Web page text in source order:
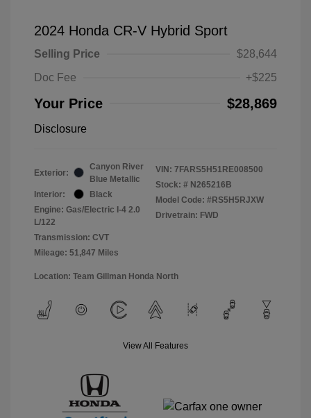
2024 Honda CR-V Hybrid Sport
Selling Price
$28,644
Doc Fee
+$225
Your Price $28,869
Disclosure
Exterior:
Canyon River
Blue Metallic
Interior:
Black
Engine: Gas/Electric I-4 2.0
L/122
Transmission: CVT
Mileage: 51,847 Miles
VIN: 7FARS5H51RE008500
Stock: # N265216B
Model Code: #RS5H5RJXW
Drivetrain: FWD
Location: Team Gillman Honda North
View All Features